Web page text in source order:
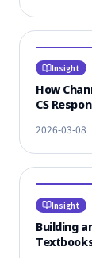
Insight
How
CS
2026-03-08
Insight
Building